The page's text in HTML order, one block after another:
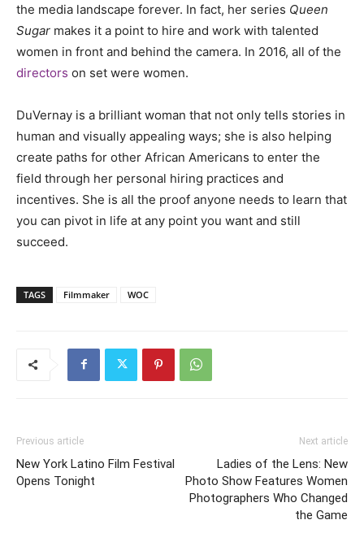
the media landscape forever. In fact, her series Queen
Sugar makes it a point to hire and work with talented
women in front and behind the camera. In 2016, all of the
directors on set were women.
DuVernay is a brilliant woman that not only tells stories in
human and visually appealing ways; she is also helping
create paths for other African Americans to enter the
field through her personal hiring practices and
incentives. She is all the proof anyone needs to learn that
you can pivot in life at any point you want and still
succeed.
TAGS Filmmaker WOC
Previous article
New York Latino Film Festival
Opens Tonight
Next article
Ladies of the Lens: New
Photo Show Features Women
Photographers Who Changed
the Game